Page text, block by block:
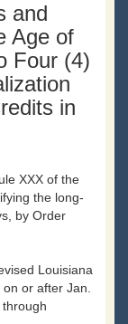
and
Age of
Four (4)
in
XXX of the
the long-
by Order
Louisiana
or after Jan.